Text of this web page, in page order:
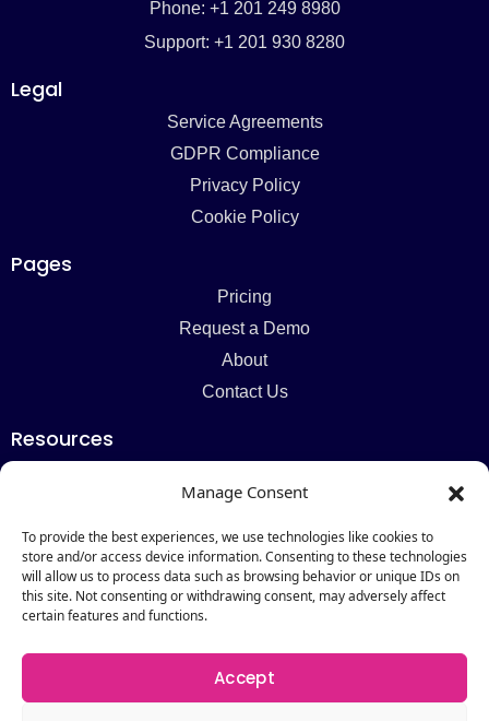
Manage Consent
To provide the best experiences, we use technologies like cookies to
store and/or access device information. Consenting to these technologies
will allow us to process data such as browsing behavior or unique IDs on
this site. Not consenting or withdrawing consent, may adversely affect
certain features and functions.
Accept
Phone: +1 201 249 8980
Support: +1 201 930 8280
Legal
Service Agreements
GDPR Compliance
Privacy Policy
Cookie Policy
Pages
Pricing
Request a Demo
About
Contact Us
Resources
Newsletter
Webinars
Resources Hub
Newsletter